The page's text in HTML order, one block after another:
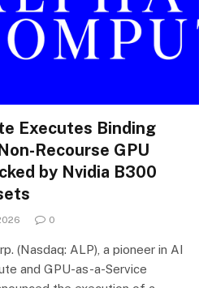
Executes Binding
Recourse GPU
by Nvidia B300
0
(Nasdaq: ALP), a pioneer in AI
and GPU-as-a-Service